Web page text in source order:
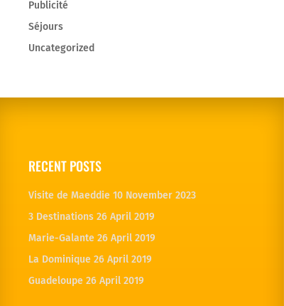
Publicité
Séjours
Uncategorized
RECENT POSTS
Visite de Maeddie 10 November 2023
3 Destinations 26 April 2019
Marie-Galante 26 April 2019
La Dominique 26 April 2019
Guadeloupe 26 April 2019